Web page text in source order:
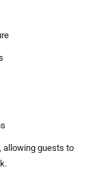
allowing guests to